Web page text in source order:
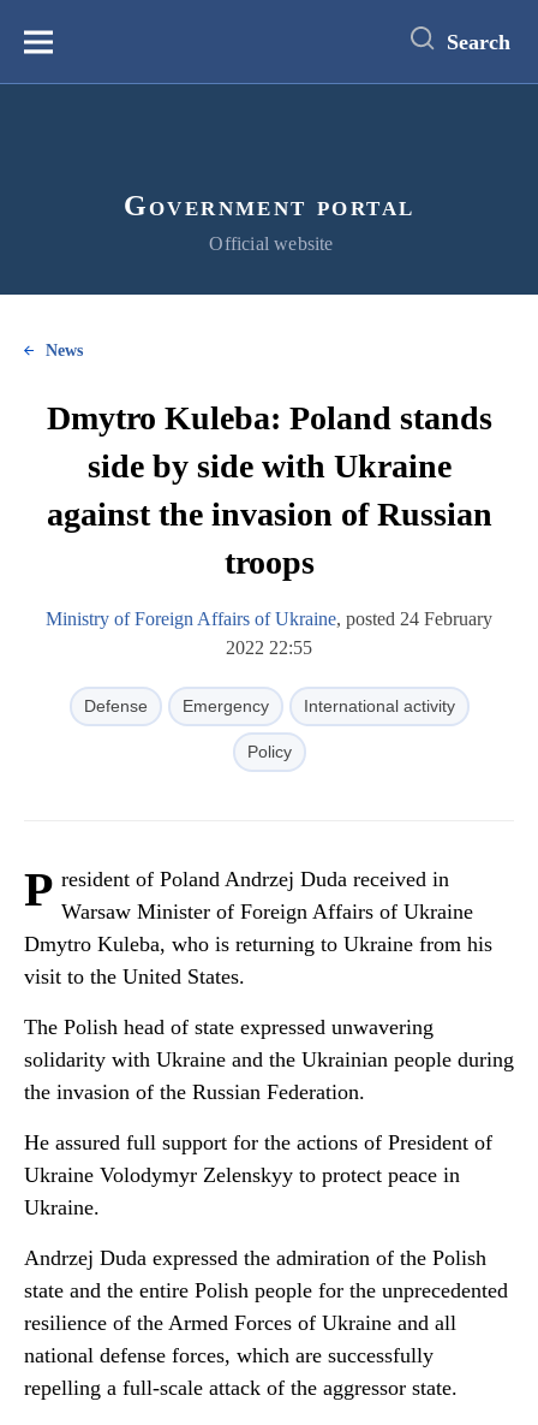
content
Меню Search
Government portal
Official website
News
Dmytro Kuleba: Poland stands
side by side with Ukraine
against the invasion of Russian
troops
Ministry of Foreign Affairs of Ukraine, posted 24 February
2022 22:55
Defense Emergency International activity
Policy
P resident of Poland Andrzej Duda received in
Warsaw Minister of Foreign Affairs of Ukraine
Dmytro Kuleba, who is returning to Ukraine from his
visit to the United States.
The Polish head of state expressed unwavering
solidarity with Ukraine and the Ukrainian people during
the invasion of the Russian Federation.
He assured full support for the actions of President of
Ukraine Volodymyr Zelenskyy to protect peace in
Ukraine.
Andrzej Duda expressed the admiration of the Polish
state and the entire Polish people for the unprecedented
resilience of the Armed Forces of Ukraine and all
national defense forces, which are successfully
repelling a full-scale attack of the aggressor state.